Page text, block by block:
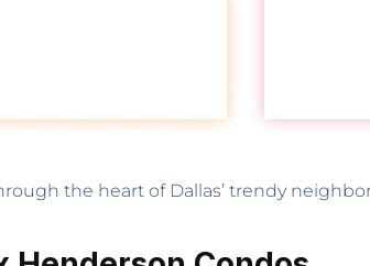
the heart of Dallas’ trendy